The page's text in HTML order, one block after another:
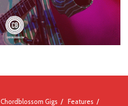
Chordblossom Gigs Features